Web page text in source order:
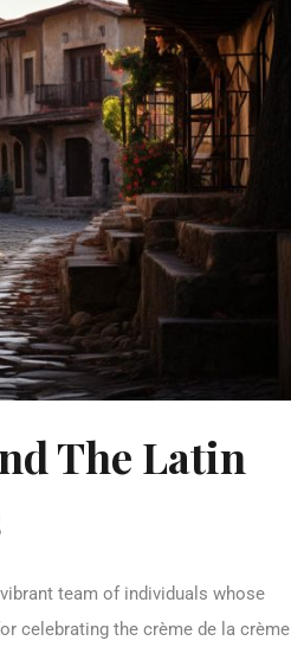
The Latin
team of individuals whose
celebrating the crème de la crème